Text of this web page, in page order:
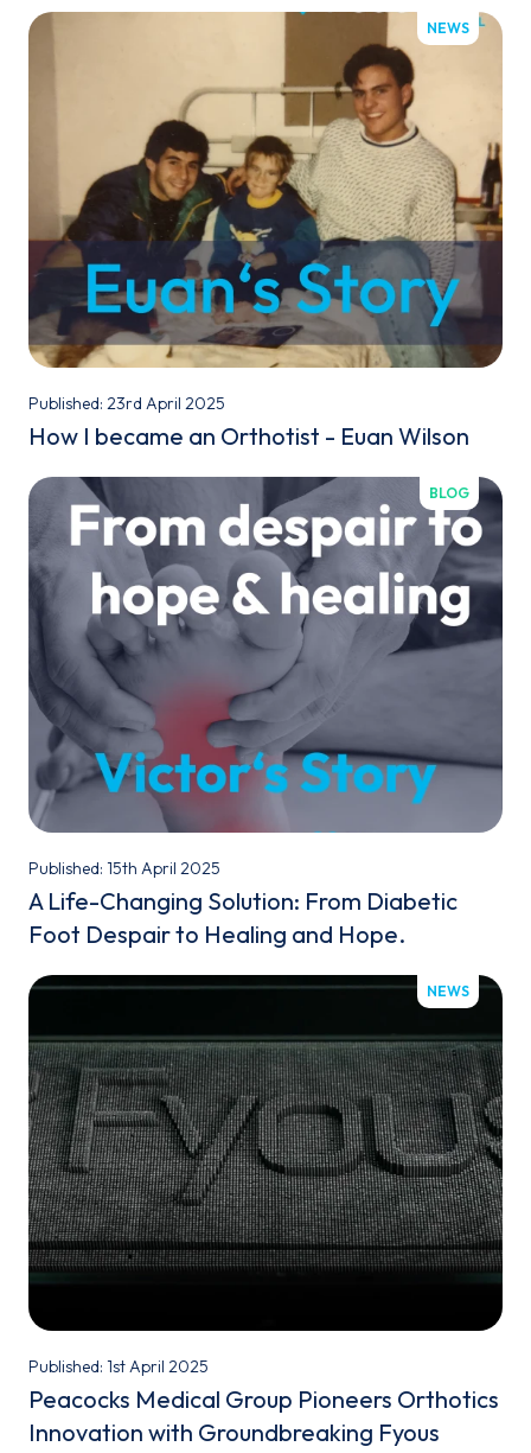
NEWS
Published: 23rd April 2025
How I became an Orthotist - Euan Wilson
BLOG
Published: 15th April 2025
A Life-Changing Solution: From Diabetic
Foot Despair to Healing and Hope.
NEWS
Published: 1st April 2025
Peacocks Medical Group Pioneers Orthotics
Innovation with Groundbreaking Fyous